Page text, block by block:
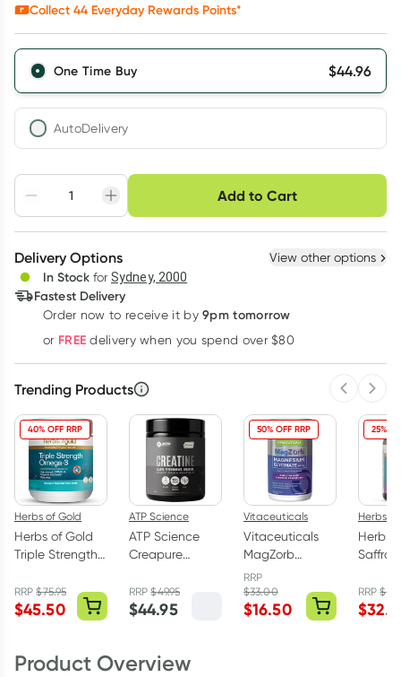
Collect 44 Everyday Rewards Points*
One Time Buy $44.96
AutoDelivery
Adjust to your
schedule
Easily pause, skip or
cancel
Hassle free delivery
Deliver
Add to Cart
Choose delivery option
3+
$43.61each
Delivery Options View other options
In Stock for Sydney, 2000
Fastest Delivery
Order now to receive it by 9pm tomorrow
or FREE delivery when you spend over $80
Trending Products
40% OFF RRP
Herbs of Gold
Herbs of Gold
Triple Strength
Capsules
RRP$75.95
$45.50
ATP Science
ATP Science
Creapure
Monohydrate
Powder 250g
RRP$49.95
$44.95
50% OFF RRP
Vitaceuticals
Vitaceuticals
MagZorb
Magnesium
Glycinate
500mg 100
RRP
$33.00
$16.50
25%
Herbs
Herbs
RRP$
$
Product Overview